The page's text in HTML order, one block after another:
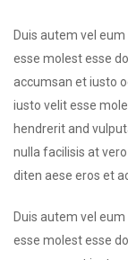
Duis autem vel
esse molest esse
accumsan et iusto
iusto velit esse
hendrerit and
nulla facilisis at
diten aese eros et
Duis autem vel
esse molest esse